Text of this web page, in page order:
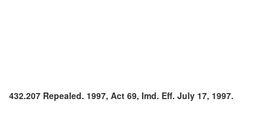
432.207 Repealed. 1997, Act 69, Imd. Eff. July 17, 1997.